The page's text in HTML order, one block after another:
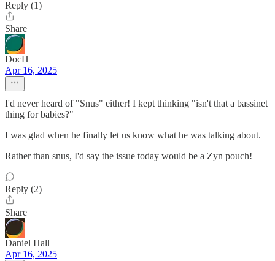
Reply (1)
Share
DocH
Apr 16, 2025
I'd never heard of "Snus" either! I kept thinking "isn't that a bassinet
thing for babies?"
I was glad when he finally let us know what he was talking about.
Rather than snus, I'd say the issue today would be a Zyn pouch!
Reply (2)
Share
Daniel Hall
Apr 16, 2025